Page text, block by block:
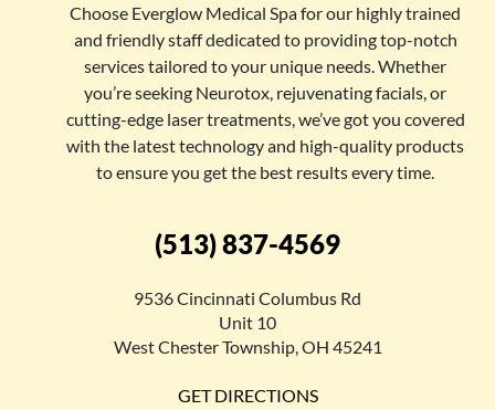
Choose Everglow Medical Spa for our highly trained
and friendly staff dedicated to providing top-notch
services tailored to your unique needs. Whether
you’re seeking Neurotox, rejuvenating facials, or
cutting-edge laser treatments, we’ve got you covered
with the latest technology and high-quality products
to ensure you get the best results every time.
(513) 837-4569
9536 Cincinnati Columbus Rd
Unit 10
West Chester Township, OH 45241
GET DIRECTIONS